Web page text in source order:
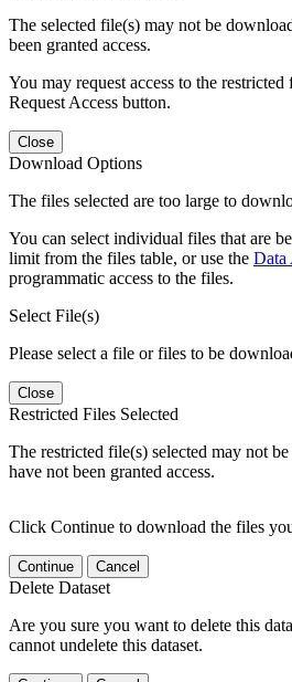
The selected file(s) may not be
been granted access.
You may request access to the
Request Access button.
Close
Download Options
The files selected are too large to
You can select individual files that are
limit from the files table, or use the Data
programmatic access to the files.
Select File(s)
Please select a file or files to be
Close
Restricted Files Selected
The restricted file(s) selected may not
have not been granted access.
Click Continue to download the files
Continue Cancel
Delete Dataset
Are you sure you want to delete this
cannot undelete this dataset.